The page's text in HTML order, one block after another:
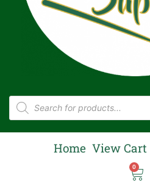
Home View Cart
0